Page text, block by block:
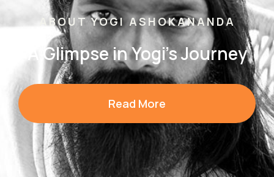
ABOUT YOGI ASHOKANANDA
A Glimpse in Yogi's Journey
Read More